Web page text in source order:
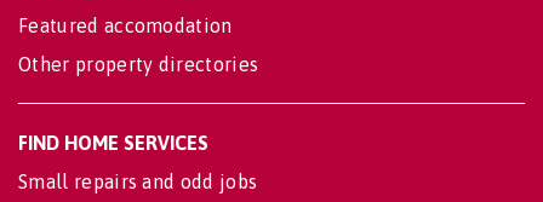
Featured accomodation
Other property directories
FIND HOME SERVICES
Small repairs and odd jobs